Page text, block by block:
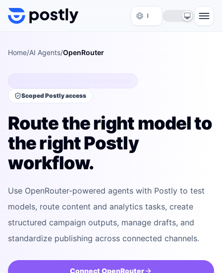
Skip to content
Home/AI Agents/OpenRouter
Scoped Postly access
Route the right model to
the right Postly
workflow.
Use OpenRouter-powered agents with Postly to test
models, route content and analytics tasks, create
structured campaign outputs, manage drafts, and
standardize publishing across connected channels.
ConnectOpenRouter